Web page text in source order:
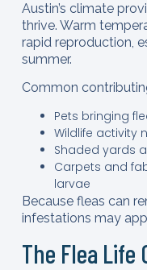
Austin’s climate
thrive. Warm
rapid reproduction,
summer.
Common
Pets bringing
Wildlife activity
Shaded yards
Carpets and
larvae
Because fleas can
infestations may
The Flea Life